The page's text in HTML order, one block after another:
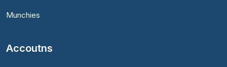
Munchies
Accoutns